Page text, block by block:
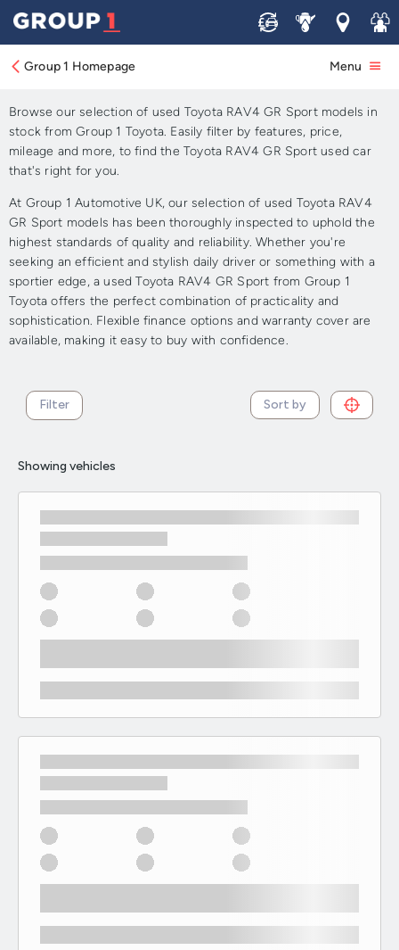
Sell ServiceLocations
Join
Group 1 Homepage Menu
Approved Used Toyota
RAV4 GR Sport for Sale
Browse our selection of used Toyota RAV4 GR Sport models in
stock from Group 1 Toyota. Easily filter by features, price,
mileage and more, to find the Toyota RAV4 GR Sport used car
that's right for you.
At Group 1 Automotive UK, our selection of used Toyota RAV4
GR Sport models has been thoroughly inspected to uphold the
highest standards of quality and reliability. Whether you're
seeking an efficient and stylish daily driver or something with a
sportier edge, a used Toyota RAV4 GR Sport from Group 1
Toyota offers the perfect combination of practicality and
sophistication. Flexible finance options and warranty cover are
available, making it easy to buy with confidence.